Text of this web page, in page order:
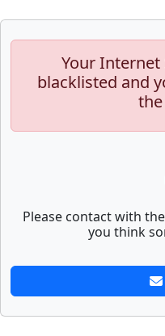
Your Internet
blacklisted and
Please contact with
you think